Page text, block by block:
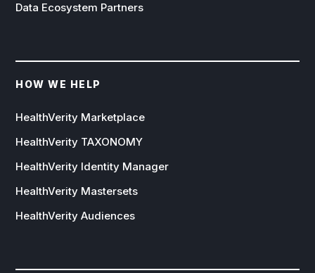
Data Ecosystem Partners
HOW WE HELP
HealthVerity Marketplace
HealthVerity TAXONOMY
HealthVerity Identity Manager
HealthVerity Mastersets
HealthVerity Audiences